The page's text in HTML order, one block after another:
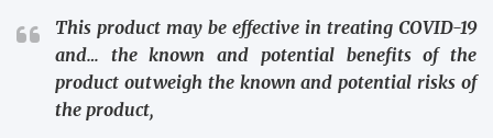
This product may be effective in treating COVID-19
and… the known and potential benefits of the
product outweigh the known and potential risks of
the product,